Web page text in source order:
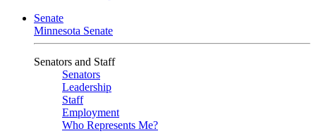
Senate
Minnesota Senate
Senators and Staff
Senators
Leadership
Staff
Employment
Who Represents Me?